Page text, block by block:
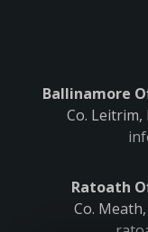
Ballinamore
Co.
Ratoath
Co.